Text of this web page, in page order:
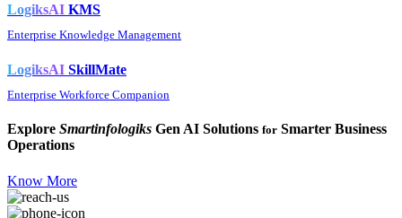
LogiksAI KMS
Enterprise Knowledge Management
LogiksAI SkillMate
Enterprise Workforce Companion
Explore Smartinfologiks Gen AI Solutions for Smarter Business
Operations
Know More